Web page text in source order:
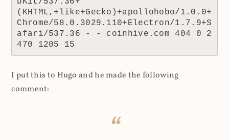
(KHTML,+like+Gecko)+apollohobo/1.0.0+
Chrome/58.0.3029.110+Electron/1.7.9+S
afari/537.36 - - coinhive.com 404 0 2
470 1205 15
I put this to Hugo and he made the following
comment: